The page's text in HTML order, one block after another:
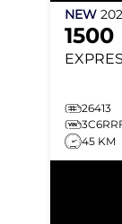
NEW
1500
26413
45 KM